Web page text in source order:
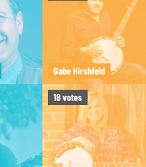
Gabe Hirshfeld
18votes